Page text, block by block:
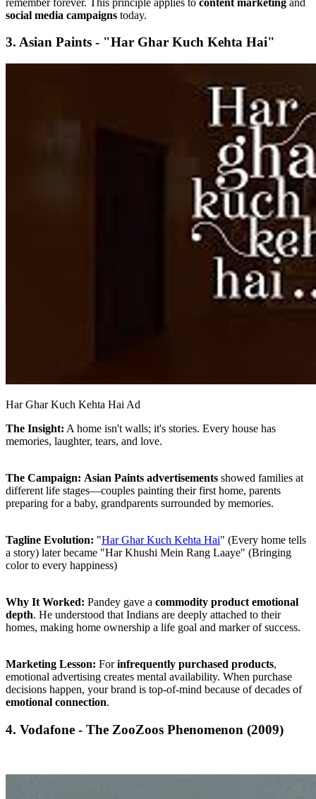
social media campaigns today.
3. Asian Paints - "Har Ghar Kuch Kehta Hai"
Har Ghar Kuch Kehta Hai Ad
The Insight: A home isn't walls; it's stories. Every house has
memories, laughter, tears, and love.
The Campaign: Asian Paints advertisements showed families at
different life stages—couples painting their first home, parents
preparing for a baby, grandparents surrounded by memories.
Tagline Evolution: "Har Ghar Kuch Kehta Hai" (Every home tells
a story) later became "Har Khushi Mein Rang Laaye" (Bringing
color to every happiness)
Why It Worked: Pandey gave a commodity product emotional
depth. He understood that Indians are deeply attached to their
homes, making home ownership a life goal and marker of success.
Marketing Lesson: Forinfrequently purchased products,
emotional advertising creates mental availability. When purchase
decisions happen, your brand is top-of-mind because of decades of
emotional connection.
4. Vodafone - The ZooZoos Phenomenon (2009)